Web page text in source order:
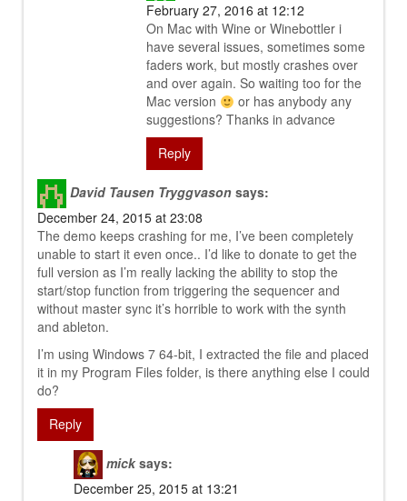
February 27, 2016 at 12:12
On Mac with Wine or Winebottler i
have several issues, sometimes some
faders work, but mostly crashes over
and over again. So waiting too for the
Mac version
or has anybody any
suggestions? Thanks in advance
Reply
David Tausen Tryggvason says:
December 24, 2015 at 23:08
The demo keeps crashing for me, I’ve been completely
unable to start it even once.. I’d like to donate to get the
full version as I’m really lacking the ability to stop the
start/stop function from triggering the sequencer and
without master sync it’s horrible to work with the synth
and ableton.
I’m using Windows 7 64-bit, I extracted the file and placed
it in my Program Files folder, is there anything else I could
do?
Reply
mick says:
December 25, 2015 at 13:21